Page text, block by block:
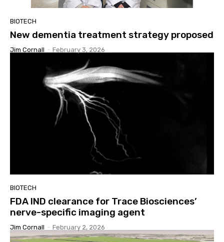
BIOTECH
New dementia treatment strategy proposed
Jim Cornall - February 3, 2026
BIOTECH
FDA IND clearance for Trace Biosciences’
nerve-specific imaging agent
Jim Cornall - February 2, 2026